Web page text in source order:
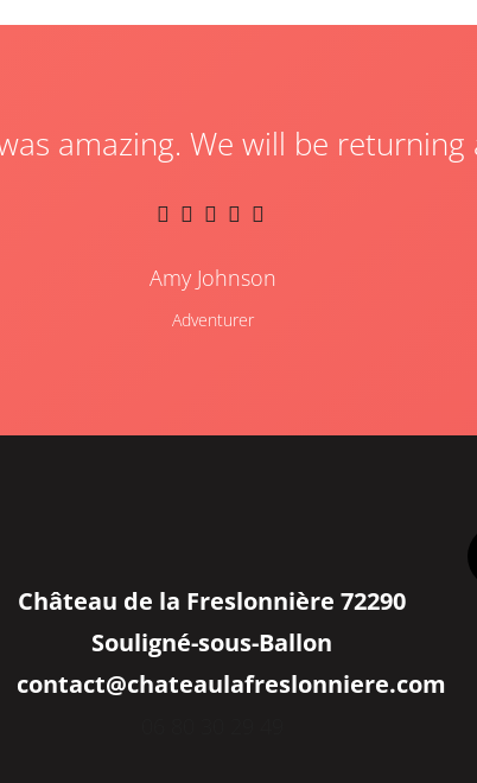
amazing. We will be returning
Amy Johnson
Adventurer
Château de la Freslonnière 72290
Souligné-sous-Ballon
contact@chateaulafreslonniere.com